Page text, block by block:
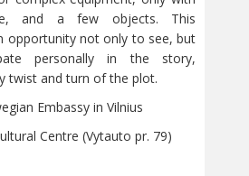
and a few objects. This
opportunity not only to see, but
personally in the story,
twist and turn of the plot.
Embassy in Vilnius
Centre (Vytauto pr. 79)